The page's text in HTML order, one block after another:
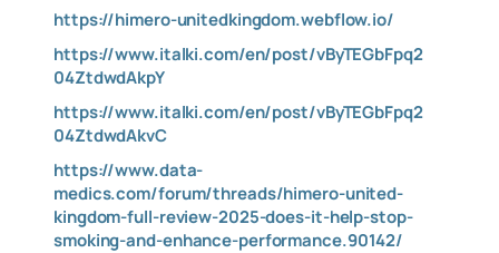
https://himero-unitedkingdom.webflow.io/
https://www.italki.com/en/post/vByTEGbFpq2
04ZtdwdAkpY
https://www.italki.com/en/post/vByTEGbFpq2
04ZtdwdAkvC
https://www.data-
medics.com/forum/threads/himero-united-
kingdom-full-review-2025-does-it-help-stop-
smoking-and-enhance-performance.90142/